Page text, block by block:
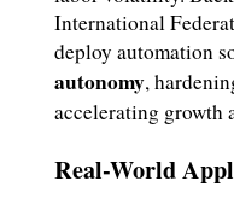
International
deploy automation
autonomy,
accelerating growth
Real-World